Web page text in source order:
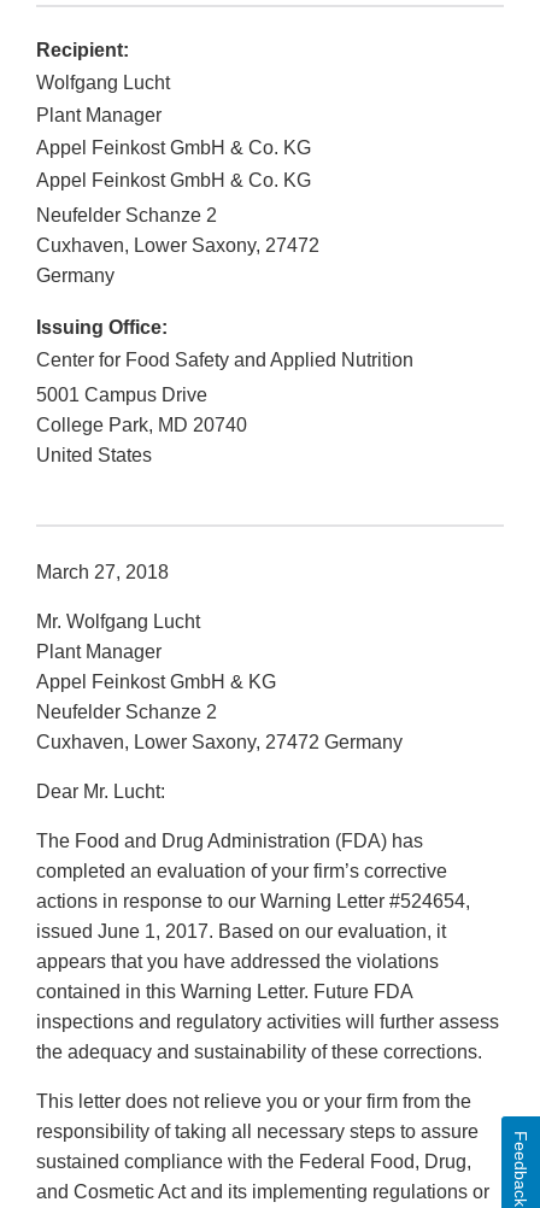
Recipient:
Wolfgang Lucht
Plant Manager
Appel Feinkost GmbH & Co. KG
Appel Feinkost GmbH & Co. KG
Neufelder Schanze 2
Cuxhaven, Lower Saxony, 27472
Germany
Issuing Office:
Center for Food Safety and Applied Nutrition
5001 Campus Drive
College Park, MD 20740
United States
March 27, 2018
Mr. Wolfgang Lucht
Plant Manager
Appel Feinkost GmbH & KG
Neufelder Schanze 2
Cuxhaven, Lower Saxony, 27472 Germany
Dear Mr. Lucht:
The Food and Drug Administration (FDA) has
completed an evaluation of your firm’s corrective
actions in response to our Warning Letter #524654,
issued June 1, 2017. Based on our evaluation, it
appears that you have addressed the violations
contained in this Warning Letter. Future FDA
inspections and regulatory activities will further assess
the adequacy and sustainability of these corrections.
This letter does not relieve you or your firm from the
responsibility of taking all necessary steps to assure
sustained compliance with the Federal Food, Drug,
and Cosmetic Act and its implementing regulations or
Feedback